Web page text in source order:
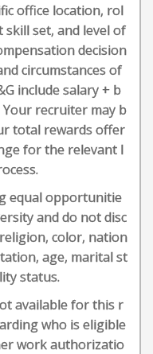
office location, rol
skill set, and level of
decision
circumstances of
include salary + b
recruiter may b
total rewards offer
for the relevant l
equal opportunitie
and do not disc
color, nation
age, marital st
status.
available for this r
who is eligible
work authorizatio